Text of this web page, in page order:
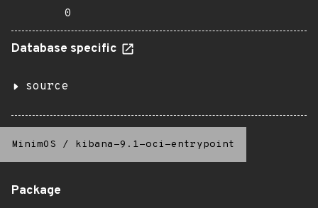
0
Database specific
source
MinimOS / kibana-9.1-oci-entrypoint
Package